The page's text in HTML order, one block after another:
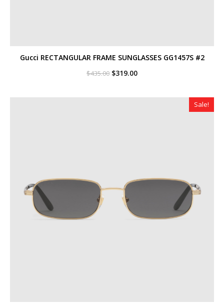
Gucci RECTANGULAR FRAME SUNGLASSES GG1457S #2
$435.00 Original
$435.00.
$319.00Current
$319.00.
Sale!